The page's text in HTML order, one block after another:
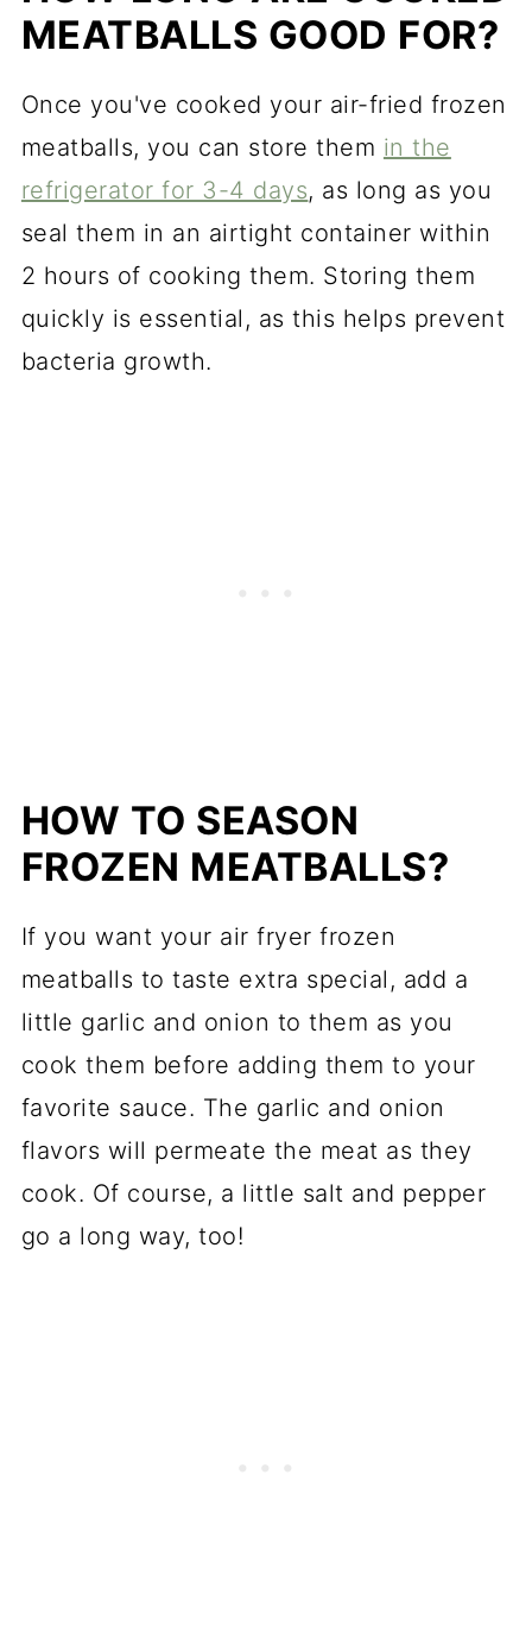
MEATBALLS GOOD FOR?
Once you've cooked your air-fried frozen
meatballs, you can store them in the
refrigerator for 3-4 days, as long as you
seal them in an airtight container within
2 hours of cooking them. Storing them
quickly is essential, as this helps prevent
bacteria growth.
HOW TO SEASON
FROZEN MEATBALLS?
If you want your air fryer frozen
meatballs to taste extra special, add a
little garlic and onion to them as you
cook them before adding them to your
favorite sauce. The garlic and onion
flavors will permeate the meat as they
cook. Of course, a little salt and pepper
go a long way, too!